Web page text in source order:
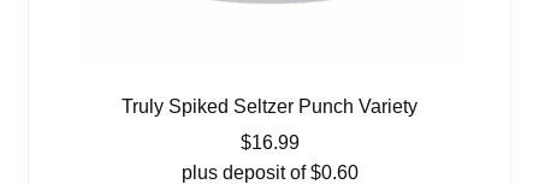
Truly Spiked Seltzer Punch Variety
$16.99
plus deposit of$0.60